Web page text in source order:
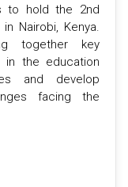
to hold the 2nd
Nairobi, Kenya.
together key
in the education
and develop
facing the